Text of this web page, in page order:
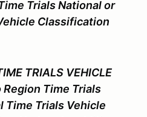
Trials National or
Classification
TRIALS VEHICLE
Region Time Trials
Time Trials Vehicle